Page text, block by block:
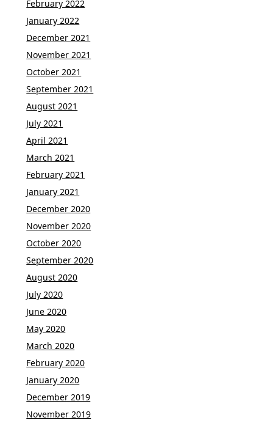
February 2022
January 2022
December 2021
November 2021
October 2021
September 2021
August 2021
July 2021
April 2021
March 2021
February 2021
January 2021
December 2020
November 2020
October 2020
September 2020
August 2020
July 2020
June 2020
May 2020
March 2020
February 2020
January 2020
December 2019
November 2019